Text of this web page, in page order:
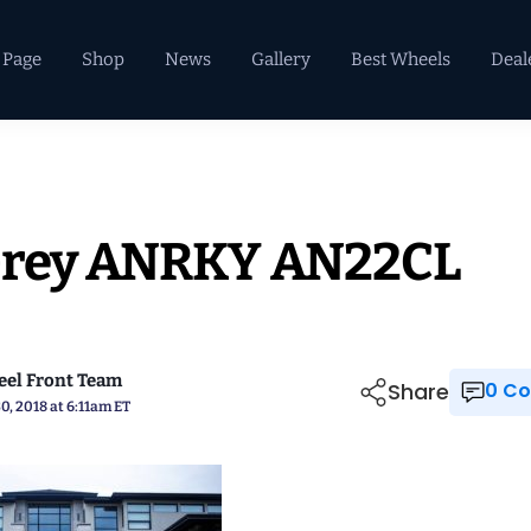
Shop News Gallery Best Wheels
ANRKY AN22CL
Front Team
2018 at 6:11am ET Share 0